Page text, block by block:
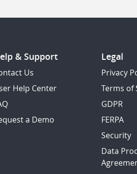
& Support
Us
Help Center
a Demo
Legal
Privacy
Terms of
GDPR
FERPA
Security
Data